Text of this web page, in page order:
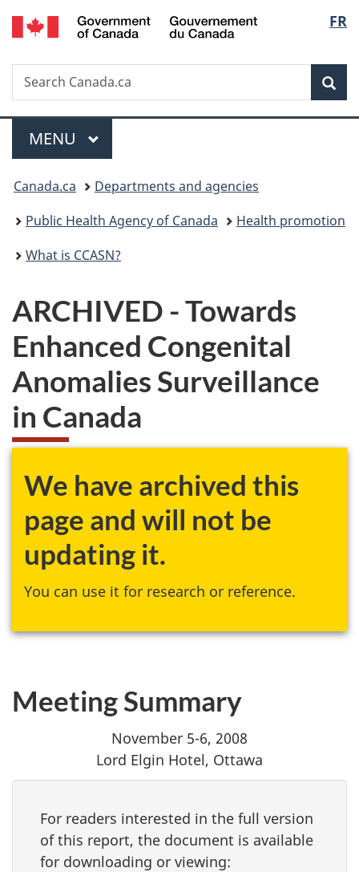
Skip
to
Skip
to
Switch
to
FR
Search
Search
Canada.ca
Menu
MAIN
MENU
You
are
here:
Canada.ca
Departments and agencies
Public Health Agency of Canada
Health promotion
What is CCASN?
ARCHIVED - Towards
Enhanced Congenital
Anomalies Surveillance
in Canada
We have archived this
page and will not be
updating it.
You can use it for research or reference.
Meeting Summary
November 5-6, 2008
Lord Elgin Hotel, Ottawa
For readers interested in the full version
of this report, the document is available
for downloading or viewing: